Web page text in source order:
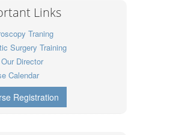
Links
Traning
Surgery Training
Director
Calendar
Registration